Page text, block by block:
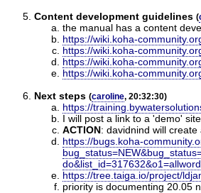
Content development guidelines (
the manual has a content
https://wiki.koha-
https://wiki.koha-
https://wiki.koha-
https://wiki.koha-
Next steps (caroline, 20:32:30)
https://
I will post a link to a 'demo'
ACTION: davidnind will
https://bugs.koha-
https://tree.taiga.io/project/
priority is documenting 20.05